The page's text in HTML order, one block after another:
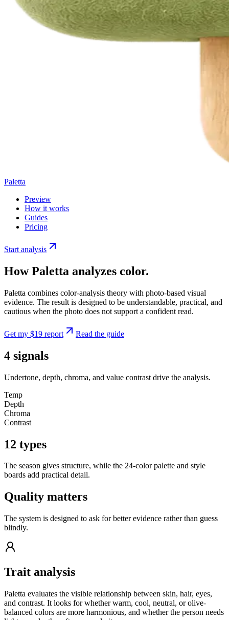
Paletta
Preview
How it works
Guides
Pricing
Start analysis
HowPaletta analyzes color.
Paletta combines color-analysis theory with photo-based visual
evidence. The result is designed to be understandable, practical, and
cautious when the photo does not support a confident read.
Get my $19 report Read the guide
4 signals
Undertone, depth, chroma, and value contrast drive the analysis.
Temp
Depth
Chroma
Contrast
12 types
The season gives structure, while the 24-color palette and style
boards add practical detail.
Quality matters
The system is designed to ask for better evidence rather than guess
blindly.
Trait analysis
Paletta evaluates the visible relationship between skin, hair, eyes,
and contrast. It looks for whether warm, cool, neutral, or olive-
balanced colors are more harmonious, and whether the person needs